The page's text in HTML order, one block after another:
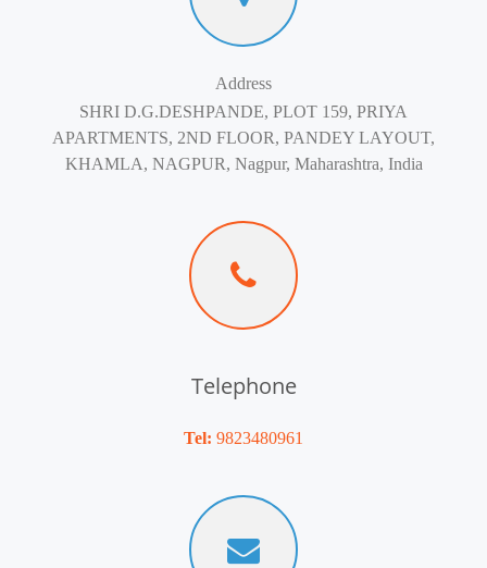
Address
SHRI D.G.DESHPANDE, PLOT 159, PRIYA
APARTMENTS, 2ND FLOOR, PANDEY LAYOUT,
KHAMLA, NAGPUR, Nagpur, Maharashtra, India
Telephone
Tel: 9823480961